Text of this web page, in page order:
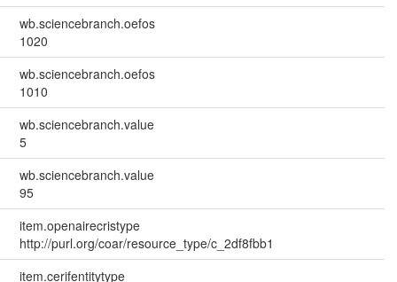
wb.sciencebranch.oefos
1020
wb.sciencebranch.oefos
1010
wb.sciencebranch.value
5
wb.sciencebranch.value
95
item.openairecristype
http://purl.org/coar/resource_type/c_2df8fbb1
item.cerifentitytype